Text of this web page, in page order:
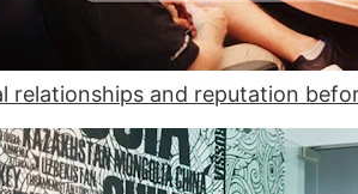
relationships and reputation